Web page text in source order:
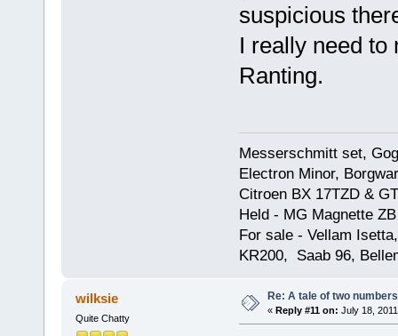
suspicious
I really need to
Ranting.
Messerschmitt set,
Electron Minor,
Citroen BX 17TZD &
Held - MG Magnette
For sale - Vellam
KR200, Saab 96,
wilksie
Quite Chatty
Re: A tale of two numbers
« Reply #11 on: July 18,